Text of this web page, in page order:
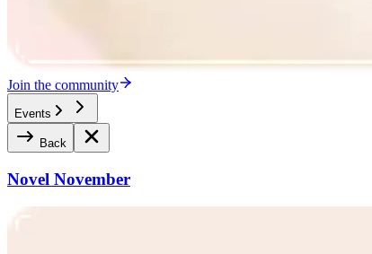
Join the community
Events
Back
Novel November